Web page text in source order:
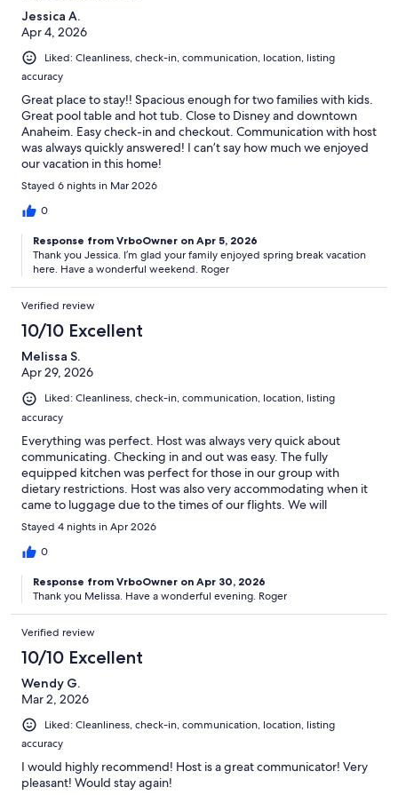
Jessica A.
Apr 4, 2026
Liked: Cleanliness, check-in, communication, location, listing
accuracy
Great place to stay!! Spacious enough for two families with kids.
Great pool table and hot tub. Close to Disney and downtown
Anaheim. Easy check-in and checkout. Communication with host
was always quickly answered! I can’t say how much we enjoyed
our vacation in this home!
Stayed 6 nights in Mar 2026
0
Response from VrboOwner on Apr 5, 2026
Thank you Jessica. I’m glad your family enjoyed spring break vacation
here. Have a wonderful weekend. Roger
Verified review
10/10 Excellent
Melissa S.
Apr 29, 2026
Liked: Cleanliness, check-in, communication, location, listing
accuracy
Everything was perfect. Host was always very quick about
communicating. Checking in and out was easy. The fully
equipped kitchen was perfect for those in our group with
dietary restrictions. Host was also very accommodating when it
came to luggage due to the times of our flights. We will
definitely stay here again. :)
Stayed 4 nights in Apr 2026
0
Response from VrboOwner on Apr 30, 2026
Thank you Melissa. Have a wonderful evening. Roger
Verified review
10/10 Excellent
Wendy G.
Mar 2, 2026
Liked: Cleanliness, check-in, communication, location, listing
accuracy
I would highly recommend! Host is a great communicator! Very
pleasant! Would stay again!